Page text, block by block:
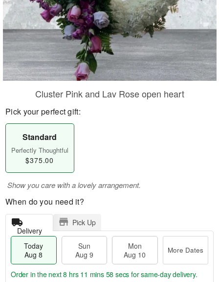
Cluster Pink and Lav Rose open heart
Pick your perfect gift:
Standard
Perfectly Thoughtful
$375.00
Show you care with a lovely arrangement.
When do you need it?
Delivery
Pick Up
Today
Aug 8
Sun
Aug 9
Mon
Aug 10
More Dates
Order in the next8 hrs 11 mins 58 secs for same-day delivery.